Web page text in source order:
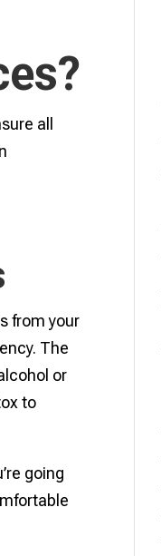
all
from your
The
or
to
going